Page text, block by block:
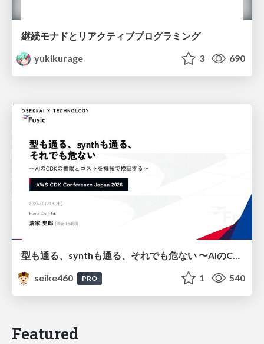
継続モナドとリアクティブプログラミング
yukikurage
3 690
型も通る、synthも通る、それでも危ない 〜AIのCDKの権限とコストを機械で検証する〜 / It Passes Type Checks, It Passes Synth Checks, but It’s Still Risky — Automatically Verifying Permissions and Costs in AI’s CDK —
seike460
PRO 1 540
Featured